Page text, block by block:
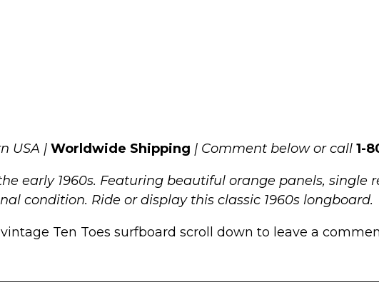
USA | Worldwide Shipping | Comment below or call 1-
early 1960s. Featuring beautiful orange panels, single
condition. Ride or display this classic 1960s longboard.
Ten Toes surfboard scroll down to leave a